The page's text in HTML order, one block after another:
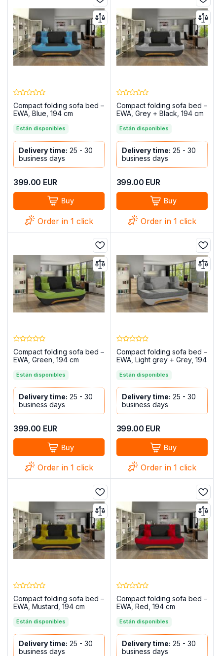
Compact folding sofa bed –
EWA, Blue, 194 cm
Están disponibles
Delivery time: 25 - 30
business days
399.00 EUR
Buy
Order in 1 click
Compact folding sofa bed –
EWA, Grey + Black, 194 cm
Están disponibles
Delivery time: 25 - 30
business days
399.00 EUR
Buy
Order in 1 click
Compact folding sofa bed –
EWA, Green, 194 cm
Están disponibles
Delivery time: 25 - 30
business days
399.00 EUR
Buy
Order in 1 click
Compact folding sofa bed –
EWA, Light grey + Grey, 194
Están disponibles
Delivery time: 25 - 30
business days
399.00 EUR
Buy
Order in 1 click
Compact folding sofa bed –
EWA, Mustard, 194 cm
Están disponibles
Delivery time: 25 - 30
business days
Compact folding sofa bed –
EWA, Red, 194 cm
Están disponibles
Delivery time: 25 - 30
business days